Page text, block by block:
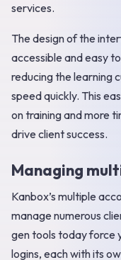
services.
The design of the
accessible and easy
reducing the learning
speed quickly. This
on training and more
drive client success.
Managing
Kanbox’s multiple
manage numerous
gen tools today force
logins, each with its